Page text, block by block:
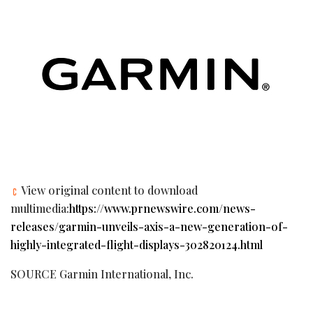
View original content to download
multimedia:https://www.prnewswire.com/news-
releases/garmin-unveils-axis-a-new-generation-of-
highly-integrated-flight-displays-302820124.html
SOURCE Garmin International, Inc.